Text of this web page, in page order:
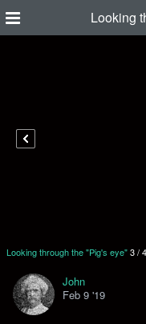
Looking
Looking through the "Pig's eye"3/4
John
Feb 9 '19